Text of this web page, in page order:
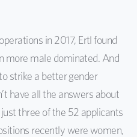
in 2017, Ertl found
more male dominated. And
strike a better gender
have all the answers about
three of the 52 applicants
recently were women,